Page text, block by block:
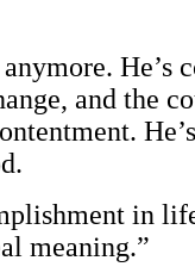
and the
in
meaning.”